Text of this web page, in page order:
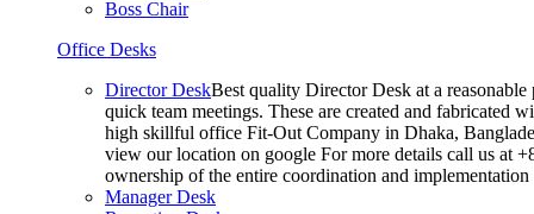
Boss Chair
Office Desks
Director DeskBest quality Director Desk at a
quick team meetings. These are created and fabricated
high skillful office Fit-Out Company in Dhaka,
view our location on google For more details call us at
ownership of the entire coordination and
Manager Desk